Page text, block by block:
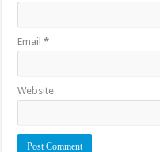
Email*
Website